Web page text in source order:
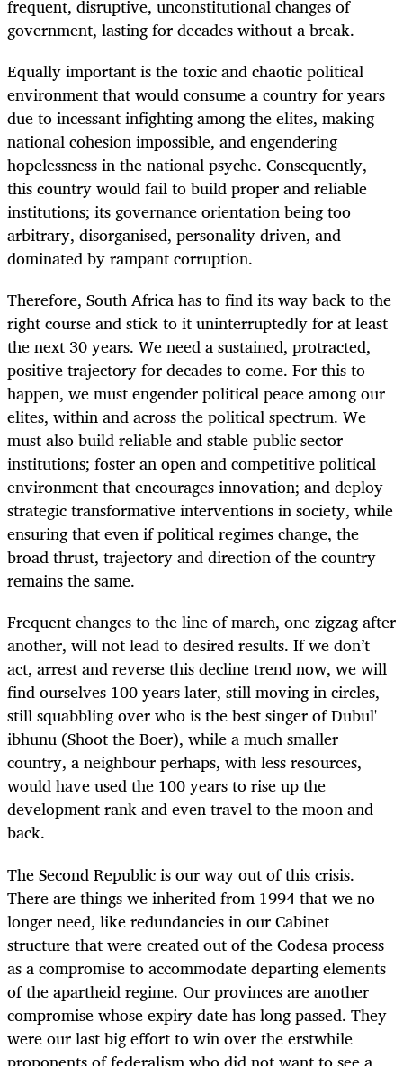
frequent, disruptive, unconstitutional changes of
government, lasting for decades without a break.
Equally important is the toxic and chaotic political
environment that would consume a country for years
due to incessant infighting among the elites, making
national cohesion impossible, and engendering
hopelessness in the national psyche. Consequently,
this country would fail to build proper and reliable
institutions; its governance orientation being too
arbitrary, disorganised, personality driven, and
dominated by rampant corruption.
Therefore, South Africa has to find its way back to the
right course and stick to it uninterruptedly for at least
the next 30 years. We need a sustained, protracted,
positive trajectory for decades to come. For this to
happen, we must engender political peace among our
elites, within and across the political spectrum. We
must also build reliable and stable public sector
institutions; foster an open and competitive political
environment that encourages innovation; and deploy
strategic transformative interventions in society, while
ensuring that even if political regimes change, the
broad thrust, trajectory and direction of the country
remains the same.
Frequent changes to the line of march, one zigzag after
another, will not lead to desired results. If we don’t
act, arrest and reverse this decline trend now, we will
find ourselves 100 years later, still moving in circles,
still squabbling over who is the best singer of Dubul'
ibhunu (Shoot the Boer), while a much smaller
country, a neighbour perhaps, with less resources,
would have used the 100 years to rise up the
development rank and even travel to the moon and
back.
The Second Republic is our way out of this crisis.
There are things we inherited from 1994 that we no
longer need, like redundancies in our Cabinet
structure that were created out of the Codesa process
as a compromise to accommodate departing elements
of the apartheid regime. Our provinces are another
compromise whose expiry date has long passed. They
were our last big effort to win over the erstwhile